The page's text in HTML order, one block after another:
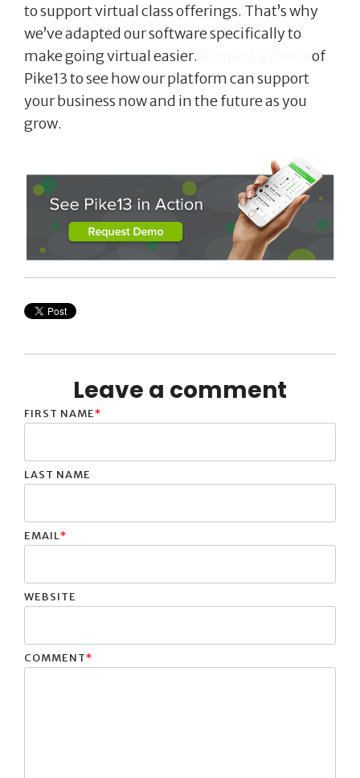
to support virtual class offerings. That’s why
we’ve adapted our software specifically to
make going virtual easier.
of
Pike13 to see how our platform can support
your business now and in the future as you
grow.
Leave a comment
FIRST NAME*
LAST NAME
EMAIL*
WEBSITE
COMMENT*